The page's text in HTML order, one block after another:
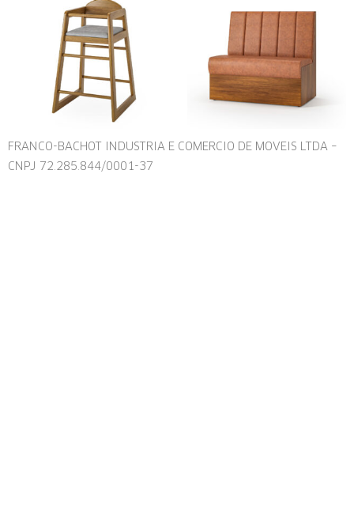
FRANCO-BACHOT INDUSTRIA E COMERCIO DE MOVEIS LTDA –
CNPJ 72.285.844/0001-37